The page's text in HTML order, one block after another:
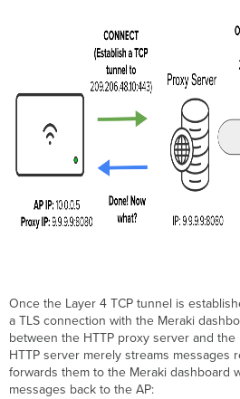
Once the Layer 4 TCP tunnel is
a TLS connection with the Meraki
between the HTTP proxy server and the
HTTP server merely streams messages
forwards them to the Meraki dashboard
messages back to the AP: